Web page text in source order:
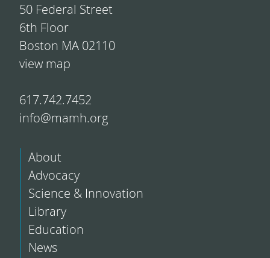
50 Federal Street
6th Floor
Boston MA 02110
view map
617.742.7452
info@mamh.org
About
Advocacy
Science & Innovation
Library
Education
News